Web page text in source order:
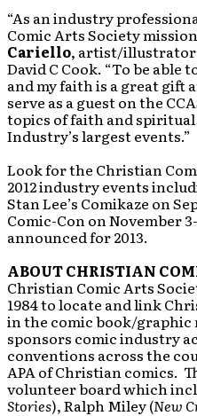
“As an industry
Comic Arts Society
Cariello, artist/illustrator
David C Cook. “To be able
and my faith is a great gift
serve as a guest on the
topics of faith and
Industry’s largest events.”
Look for the Christian
2012 industry events
Stan Lee’s Comikaze on
Comic-Con on November
announced for 2013.
ABOUT CHRISTIAN
Christian Comic Arts
1984 to locate and link
in the comic book/graphic
sponsors comic industry
conventions across the
APA of Christian comics.
volunteer board which
Stories), Ralph Miley (New